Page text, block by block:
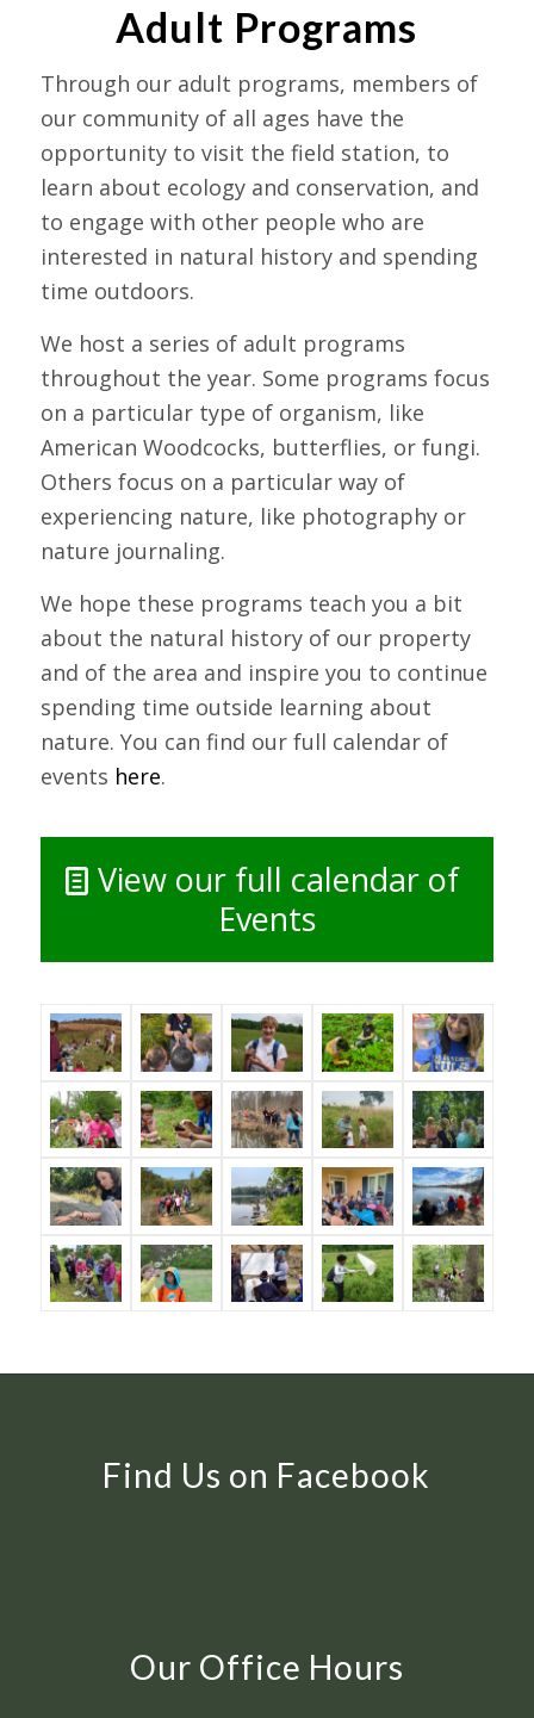
Adult Programs
Through our adult programs, members of
our community of all ages have the
opportunity to visit the field station, to
learn about ecology and conservation, and
to engage with other people who are
interested in natural history and spending
time outdoors.
We host a series of adult programs
throughout the year. Some programs focus
on a particular type of organism, like
American Woodcocks, butterflies, or fungi.
Others focus on a particular way of
experiencing nature, like photography or
nature journaling.
We hope these programs teach you a bit
about the natural history of our property
and of the area and inspire you to continue
spending time outside learning about
nature. You can find our full calendar of
events here.
View our full calendar of
Events
Find Us on Facebook
Our Office Hours